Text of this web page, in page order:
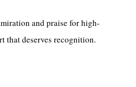
and praise for high-
that deserves recognition.